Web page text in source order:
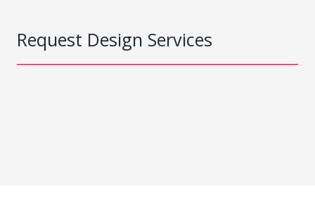
Request Design Services